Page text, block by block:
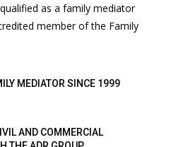
as a family mediator
member of the Family
MEDIATOR SINCE 1999
AND COMMERCIAL